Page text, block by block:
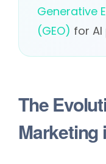
Generative
(GEO) for
The
Marketing